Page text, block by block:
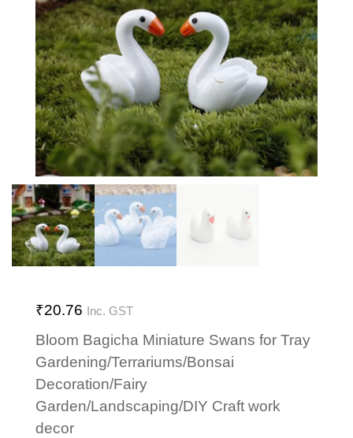
₹20.76 Inc. GST
Bloom Bagicha Miniature Swans for Tray
Gardening/Terrariums/Bonsai
Decoration/Fairy
Garden/Landscaping/DIY Craft work
decor